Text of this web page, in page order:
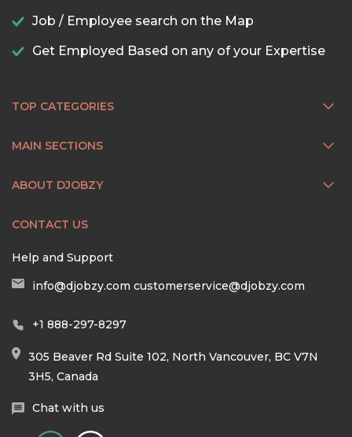
Job / Employee search on the Map
Get Employed Based on any of your Expertise
TOP CATEGORIES
MAIN SECTIONS
ABOUT DJOBZY
CONTACT US
Help and Support
info@djobzy.com customerservice@djobzy.com
+1 888-297-8297
305 Beaver Rd Suite 102, North Vancouver, BC V7N
3H5, Canada
Chat with us